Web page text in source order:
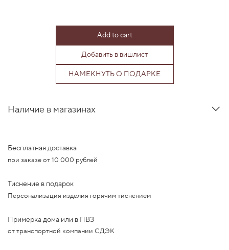
Add to cart
Добавить в вишлист
НАМЕКНУТЬ О ПОДАРКЕ
Наличие в магазинах
Бесплатная доставка
при заказе от 10 000 рублей
Тиснение в подарок
Персонализация изделия горячим тиснением
Примерка дома или в ПВЗ
от транспортной компании СДЭК